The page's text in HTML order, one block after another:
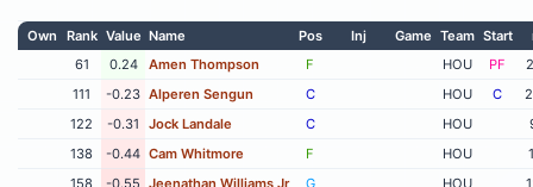
Own Rank Value Name Pos Inj Game Team Start
61
0.24 Amen Thompson F HOU PF
111
-0.23 Alperen Sengun C HOU C
122
-0.31 Jock Landale C HOU
138
-0.44 Cam Whitmore F HOU
158
-0.55 Jeenathan Williams Jr G HOU